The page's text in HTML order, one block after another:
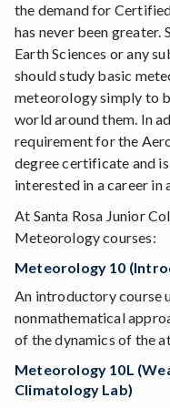
the demand for
has never been greater.
Earth Sciences or any
should study basic
meteorology simply to
world around them. In
requirement for the
degree certificate and
interested in a career
At Santa Rosa Junior
Meteorology courses:
Meteorology 10
An introductory course
nonmathematical
of the dynamics of the
Meteorology 10L
Climatology Lab)